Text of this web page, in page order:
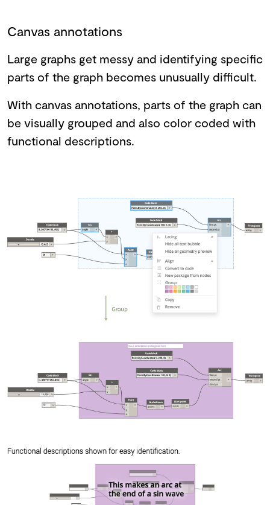
Canvas annotations
Large graphs get messy and identifying specific
parts of the graph becomes unusually difficult.
With canvas annotations, parts of the graph can
be visually grouped and also color coded with
functional descriptions.